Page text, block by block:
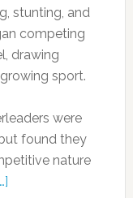
stunting, and
competing
drawing
sport.
were
found they
nature